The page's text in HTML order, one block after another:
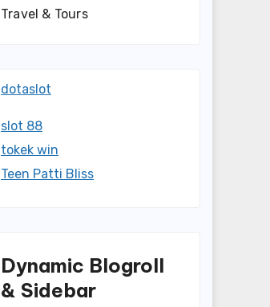
Travel & Tours
dotaslot
slot 88
tokek win
Teen Patti Bliss
Dynamic Blogroll
& Sidebar